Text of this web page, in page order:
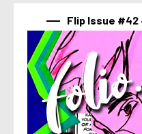
Flip Issue